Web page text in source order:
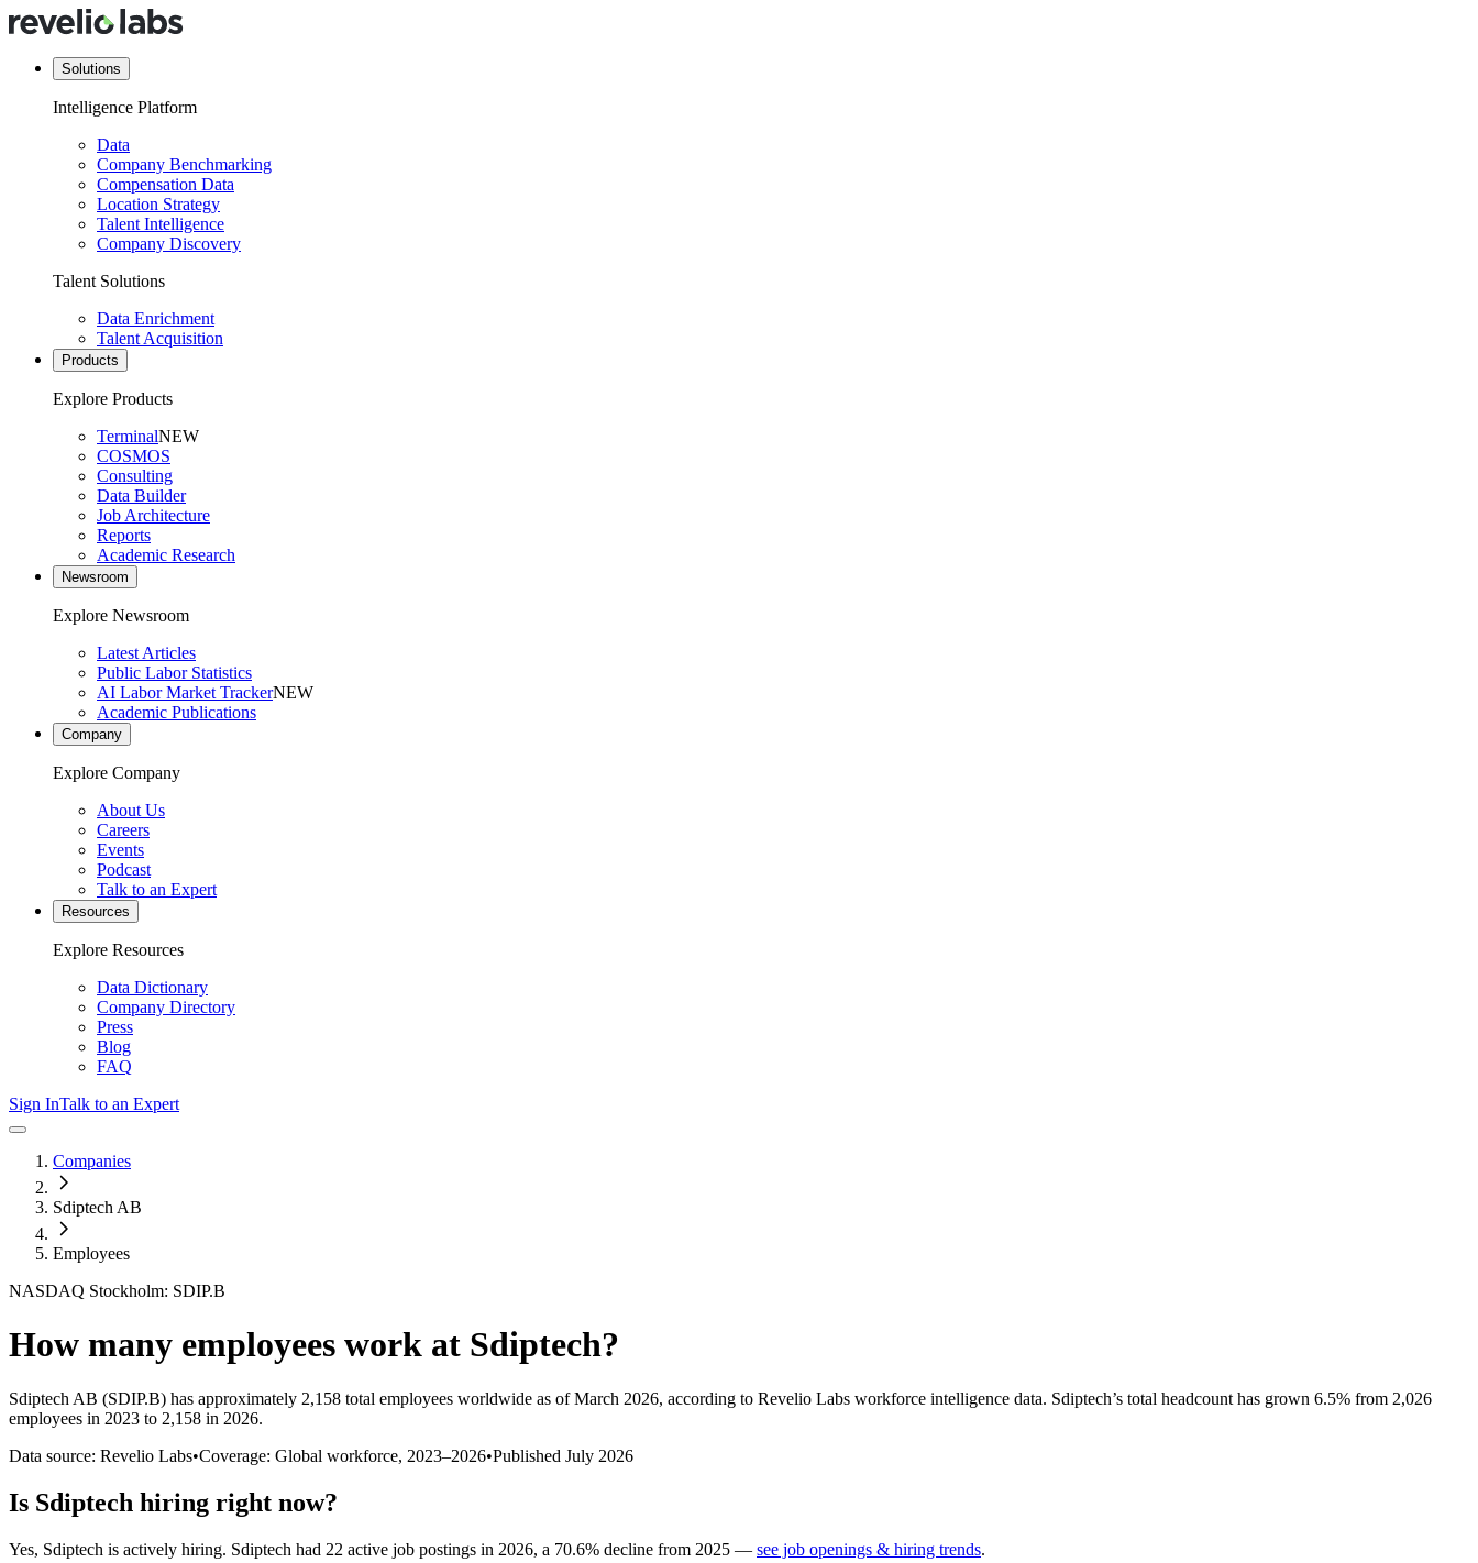
Solutions
Intelligence Platform
Data
Company Benchmarking
Compensation Data
Location Strategy
Talent Intelligence
Company Discovery
Talent Solutions
Data Enrichment
Talent Acquisition
Products
Explore Products
TerminalNEW
COSMOS
Consulting
Data Builder
Job Architecture
Reports
Academic Research
Newsroom
Explore Newsroom
Latest Articles
Public Labor Statistics
AI Labor Market TrackerNEW
Academic Publications
Company
Explore Company
About Us
Careers
Events
Podcast
Talk to an Expert
Resources
Explore Resources
Data Dictionary
Company Directory
Press
Blog
FAQ
Sign InTalk to an Expert
Companies
Sdiptech AB
Employees
NASDAQ Stockholm: SDIP.B
How many employees work at Sdiptech?
Sdiptech AB (SDIP.B) has approximately 2,158 total employees worldwide as of March 2026, according to Revelio Labs workforce intelligence data. Sdiptech’s total headcount has grown 6.5% from 2,026
employees in 2023 to 2,158 in 2026.
Data source: Revelio Labs•Coverage: Global workforce, 2023–2026•Published July 2026
Is Sdiptech hiring right now?
Yes, Sdiptech is actively hiring. Sdiptech had 22 active job postings in 2026, a 70.6% decline from 2025 — see job openings & hiring trends.